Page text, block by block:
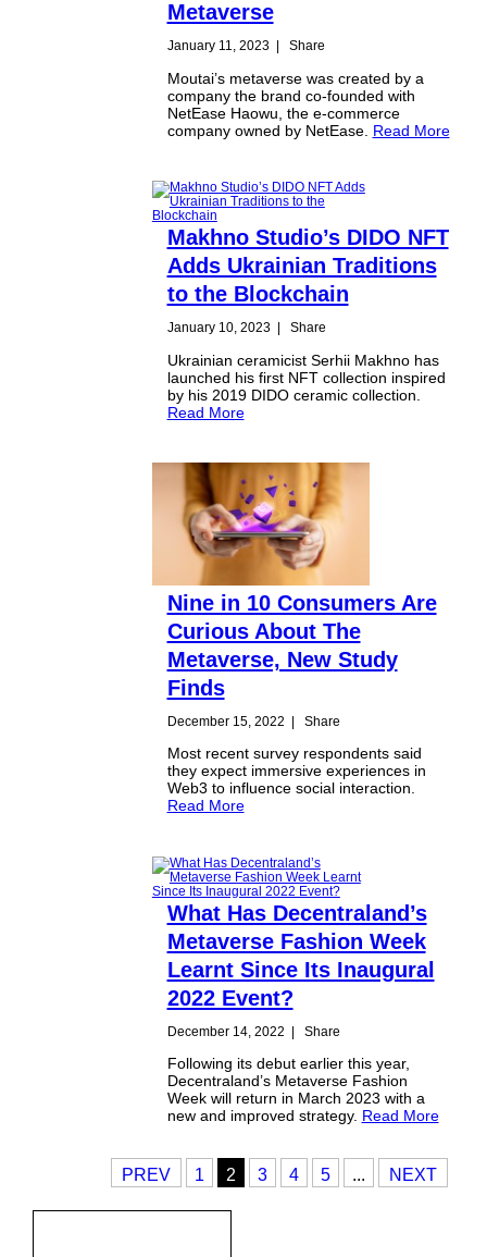
Metaverse
January 11, 2023| Share
Moutai’s metaverse was created by a
company the brand co-founded with
NetEase Haowu, the e-commerce
company owned by NetEase. Read More
Makhno Studio’s DIDO NFT
Adds Ukrainian Traditions
to the Blockchain
January 10, 2023| Share
Ukrainian ceramicist Serhii Makhno has
launched his first NFT collection inspired
by his 2019 DIDO ceramic collection.
Read More
Nine in 10 Consumers Are
Curious About The
Metaverse, New Study
Finds
December 15, 2022 Share
Most recent survey respondents said
they expect immersive experiences in
Web3 to influence social interaction.
Read More
What Has Decentraland’s
Metaverse Fashion Week
Learnt Since Its Inaugural
2022 Event?
December 14, 2022 Share
Following its debut earlier this year,
Decentraland’s Metaverse Fashion
Week will return in March 2023 with a
new and improved strategy. Read More
PREV 1 2 3 4 5 ... NEXT